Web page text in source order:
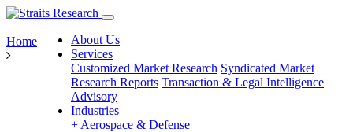
About Us
Services
Customized Market Research Syndicated Market
Research Reports Transaction & Legal Intelligence
Advisory
Industries
+ Aerospace & Defense
Home